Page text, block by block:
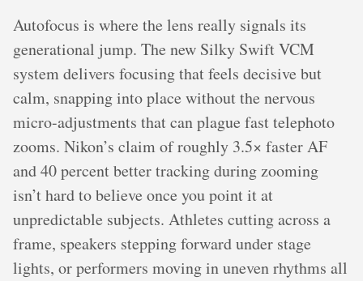
Autofocus is where the lens really signals its
generational jump. The new Silky Swift VCM
system delivers focusing that feels decisive but
calm, snapping into place without the nervous
micro-adjustments that can plague fast telephoto
zooms. Nikon’s claim of roughly 3.5× faster AF
and 40 percent better tracking during zooming
isn’t hard to believe once you point it at
unpredictable subjects. Athletes cutting across a
frame, speakers stepping forward under stage
lights, or performers moving in uneven rhythms all